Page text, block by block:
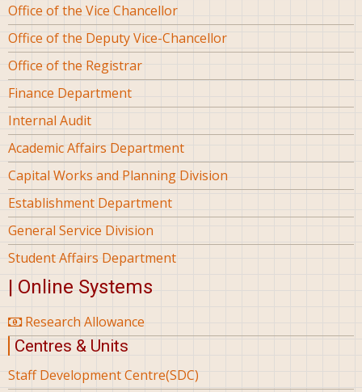
Office of the Vice Chancellor
Office of the Deputy Vice-Chancellor
Office of the Registrar
Finance Department
Internal Audit
Academic Affairs Department
Capital Works and Planning Division
Establishment Department
General Service Division
Student Affairs Department
| Online Systems
Research Allowance
Centres & Units
Staff Development Centre(SDC)